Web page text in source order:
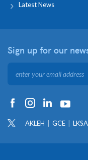
Latest News
Sign up for our
AKLEH GCE LKSA